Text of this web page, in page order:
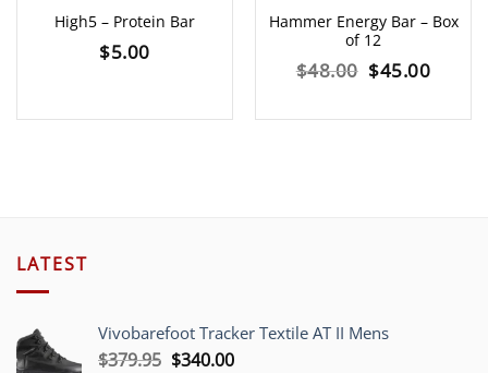
High5 – Protein Bar
$5.00
Hammer Energy Bar – Box
of 12
$48.00 Original
$45.00
LATEST
Vivobarefoot Tracker Textile AT II Mens
$379.95 Original
$340.00Current